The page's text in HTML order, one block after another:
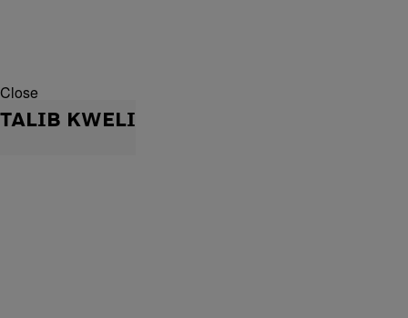
Close
TALIB KWELI